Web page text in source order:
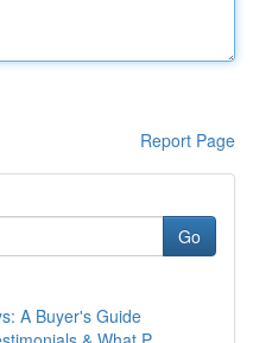
Report Page
Go
A Buyer's Guide